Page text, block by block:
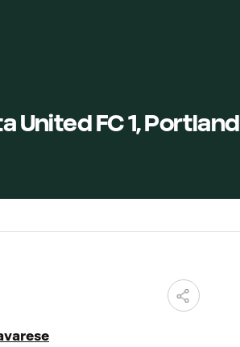
United FC 1, Portland